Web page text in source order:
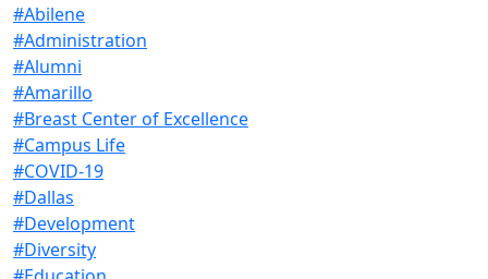
#Abilene
#Administration
#Alumni
#Amarillo
#Breast Center of Excellence
#Campus Life
#COVID-19
#Dallas
#Development
#Diversity